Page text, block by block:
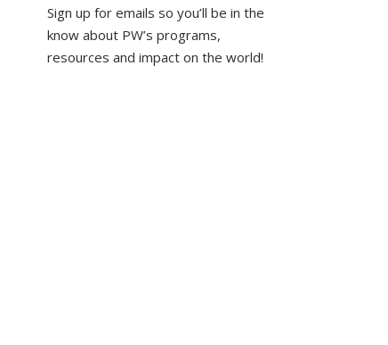
Sign up for emails so you’ll be in the
know about PW’s programs,
resources and impact on the world!